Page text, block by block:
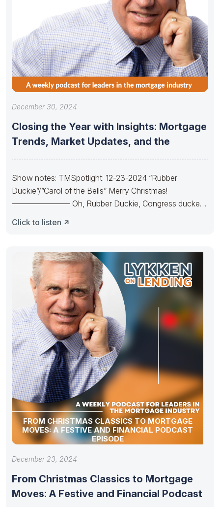
December 30, 2024
Closing the Year with Insights: Mortgage
Trends, Market Updates, and the
Show notes: TMSpotlight: 12-23-2024 “Rubber
Duckie”/”Carol of the Bells” Merry Christmas!
———————- Oh, Rubber Duckie, Congress ducked.
Click to listen
FROM CHRISTMAS CLASSICS TO MORTGAGE
MOVES: A FESTIVE AND FINANCIAL PODCAST
EPISODE
December 23, 2024
From Christmas Classics to Mortgage
Moves: A Festive and Financial Podcast